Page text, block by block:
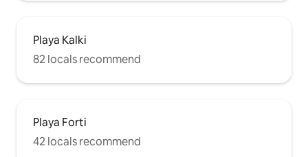
Playa Kalki
82 locals recommend
Playa Forti
42 locals recommend